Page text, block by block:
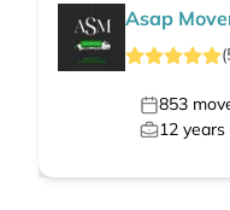
Asap
(
853
12 years